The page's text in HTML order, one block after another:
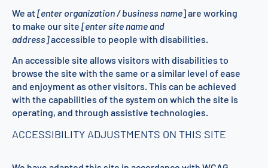
We at[enter organization / business name] are working
to make our site [enter site name and
address]accessible to people with disabilities.
An accessible site allows visitors with disabilities to
browse the site with the same or a similar level of ease
and enjoyment as other visitors. This can be achieved
with the capabilities of the system on which the site is
operating, and through assistive technologies.
ACCESSIBILITY ADJUSTMENTS ON THIS SITE